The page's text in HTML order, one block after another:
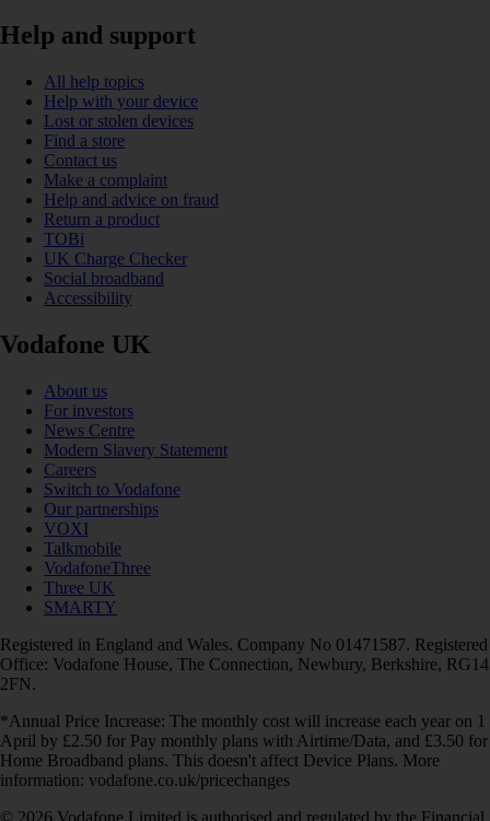
Help and support
All help topics
Help with your device
Lost or stolen devices
Find a store
Contact us
Make a complaint
Help and advice on fraud
Return a product
TOBi
UK Charge Checker
Social broadband
Accessibility
Vodafone UK
About us
For investors
News Centre
Modern Slavery Statement
Careers
Switch to Vodafone
Our partnerships
VOXI
Talkmobile
VodafoneThree
Three UK
SMARTY
Registered in England and Wales. Company No 01471587. Registered
Office: Vodafone House, The Connection, Newbury, Berkshire, RG14
2FN.
*Annual Price Increase: The monthly cost will increase each year on 1
April by £2.50 for Pay monthly plans with Airtime/Data, and £3.50 for
Home Broadband plans. This doesn't affect Device Plans. More
information: vodafone.co.uk/pricechanges
© 2026 Vodafone Limited is authorised and regulated by the Financial